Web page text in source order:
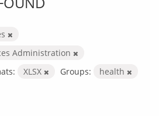
Administration
XLSX Groups:
health